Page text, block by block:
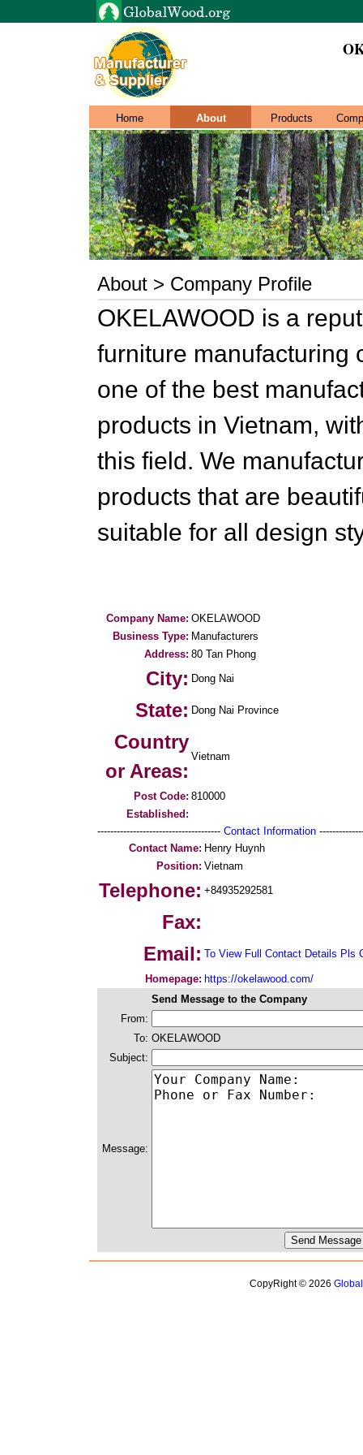
Home About Products
About > Company Profile
OKELAWOOD is a
furniture manufacturing
one of the best
products in Vietnam,
this field. We
products that are
suitable for all design
Company Name: OKELAWOOD
Business Type: Manufacturers
Address: 80 Tan Phong
City: Dong Nai
State: Dong Nai Province
Country
or Areas:
Vietnam
Post Code: 810000
Established:
-------------------------------------- Contact Information
Contact Name: Henry Huynh
Position: Vietnam
Telephone: +84935292581
Fax:
Email: To View Full Contact Details Pls
Homepage: https://okelawood.com/
Send Message to the Company
From:
To: OKELAWOOD
Subject:
Message:
CopyRight © 2026